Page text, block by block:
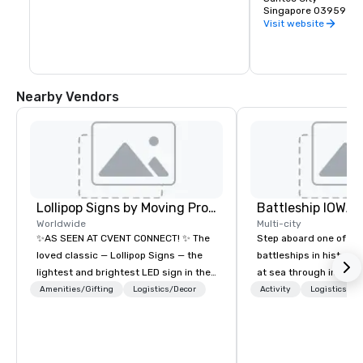
Singapore is the
meetings,
Singapore 039593
Visit website
Nearby Vendors
Lollipop Signs by Moving Products
Worldwide
✨AS SEEN AT CVENT CONNECT! ✨ The
loved classic — Lollipop Signs — the
lightest and brightest LED sign in the
world • Open Seats in Dark
Amenities/Gifting Logistics/Decor
Battleship IOWA
Multi-city
Step aboard one of
battleships in history
at sea through
designed for all
Activity Logistics/